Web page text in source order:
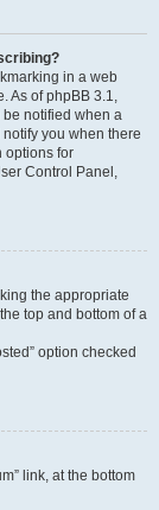
in a web
As of phpBB 3.1,
notified when a
you when there
options for
Control Panel,
the appropriate
top and bottom of a
option checked
link, at the bottom